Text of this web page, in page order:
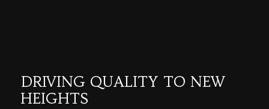
DRIVING QUALITY TO NEW
HEIGHTS